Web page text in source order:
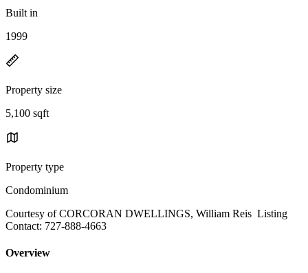
Built in
1999
Property size
5,100 sqft
Property type
Condominium
Courtesy of CORCORAN DWELLINGS, William Reis Listing
Contact: 727-888-4663
Overview